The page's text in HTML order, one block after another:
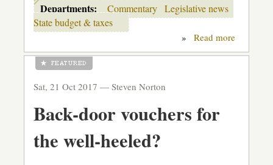
Departments: Commentary Legislative news
State budget & taxes
» Read moreabout
Flim-
Sat, 21 Oct 2017 — Steven Norton
Back-door vouchers for
the well-heeled?